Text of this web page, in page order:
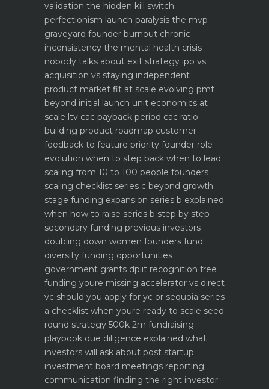
validation the hidden kill switch
perfectionism launch paralysis the mvp
graveyard founder burnout chronic
inconsistency the mental health crisis
nobody talks about exit strategy ipo vs
acquisition vs staying independent
product market fit at scale evolving pmf
beyond initial launch unit economics at
scale ltv cac payback period cac ratio
building product roadmap customer
feedback to feature priority founder role
evolution when to step back when to lead
scaling from 10 to 100 people founders
scaling checklist series c beyond growth
stage funding expansion series b explained
when how to raise series b step by step
secondary funding previous investors
doubling down women founders fund
diversity funding opportunities
government grants dpiit recognition free
funding youre missing accelerator vs direct
vc should you apply for yc or sequoia series
a checklist when youre ready to scale seed
round strategy 500k 2m fundraising
playbook due diligence explained what
investors will ask about post startup
investment board meetings reporting
communication finding the right investor